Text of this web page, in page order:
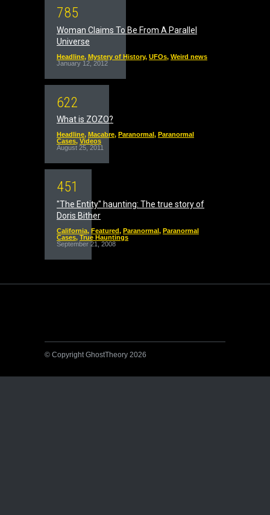
785
Woman Claims To Be From A Parallel
Universe
Headline, Mystery of History, UFOs, Weird news
January 12, 2012
622
What is ZOZO?
Headline, Macabre, Paranormal , Paranormal
Cases, Videos
August 25, 2011
451
"The Entity" haunting: The true story of
Doris Bither
California, Featured, Paranormal, Paranormal
Cases, True Hauntings
September 21, 2008
© Copyright GhostTheory 2026